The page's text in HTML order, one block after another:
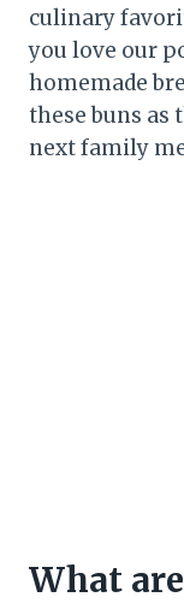
culinary
you love our
homemade
these buns as
next family
What